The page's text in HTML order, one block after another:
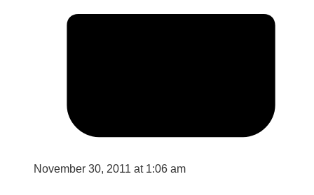
November 30, 2011 at 1:06 am